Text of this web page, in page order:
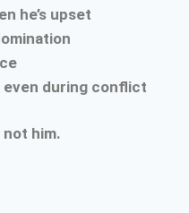
he’s upset
during conflict
him.